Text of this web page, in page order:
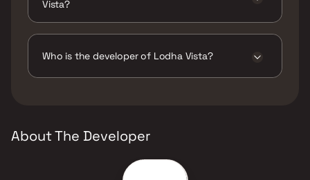
Vista?
Games, Intercom Facility, Jogging / Cycle
Large Green Area, Luxurious Clubhouse,
Who is the developer of Lodha Vista?
About The Developer